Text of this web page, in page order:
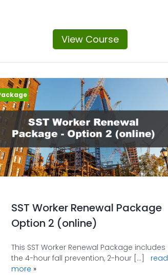
View Course
SST Worker Renewal Package
Option 2 (online)
This SST Worker Renewal Package includes
read
more